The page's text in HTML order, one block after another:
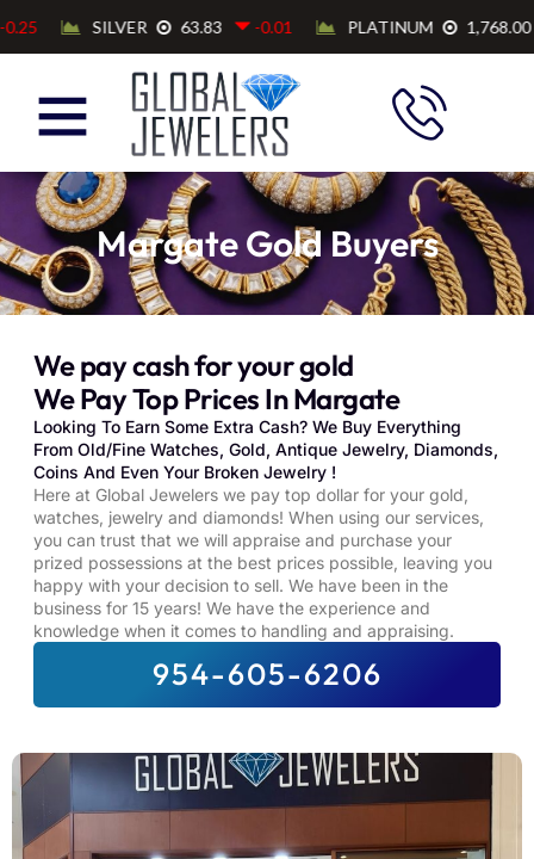
Margate Gold Buyers
We pay cash for your gold
We Pay Top Prices In Margate
Looking To Earn Some Extra Cash? We Buy Everything
From Old/Fine Watches, Gold, Antique Jewelry, Diamonds,
Coins And Even Your Broken Jewelry !
Here at Global Jewelers we pay top dollar for your gold,
watches, jewelry and diamonds! When using our services,
you can trust that we will appraise and purchase your
prized possessions at the best prices possible, leaving you
happy with your decision to sell. We have been in the
business for 15 years! We have the experience and
knowledge when it comes to handling and appraising.
954-605-6206